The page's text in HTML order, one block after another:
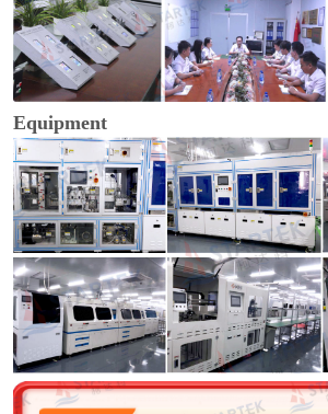
Equipment